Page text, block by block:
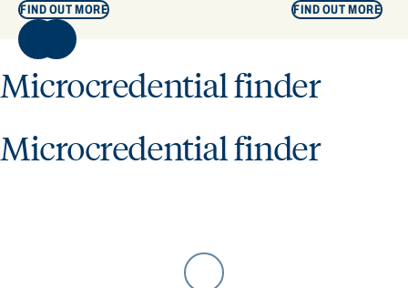
FIND OUT MORE
FIND OUT MORE
Microcredential finder
Microcredential finder